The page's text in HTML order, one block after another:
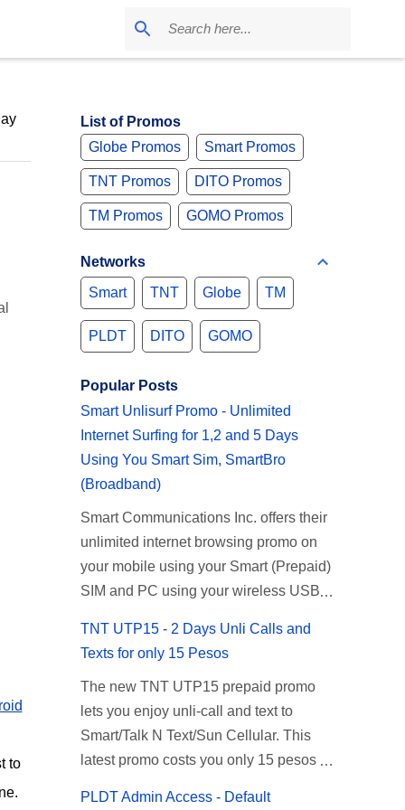
to
List of Promos
Globe Promos
Smart Promos
TNT Promos DITO Promos
TM Promos GOMO Promos
Networks
Smart
TNT Globe TM
PLDT DITO GOMO
Popular Posts
Smart Unlisurf Promo - Unlimited
Internet Surfing for 1,2 and 5 Days
Using You Smart Sim, SmartBro
(Broadband)
Smart Communications Inc. offers their
unlimited internet browsing promo on
your mobile using your Smart (Prepaid)
SIM and PC using your wireless USB
Recently Smart has brought down their
2 days Unlisurf promo to P85, you can
now enjoy 2 days affordable unlimited
surfing. Smart Unlisurf is also available
on 1 day unlimited internet surfing for
50 pesos and 5 days unli data for 200
TNT UTP15 - 2 Days Unli Calls and
Texts for only 15 Pesos
The new TNT UTP15 prepaid promo
lets you enjoy unli-call and text to
Smart/Talk N Text/Sun Cellular. This
latest promo costs you only 15 pesos
PLDT Admin Access - Default